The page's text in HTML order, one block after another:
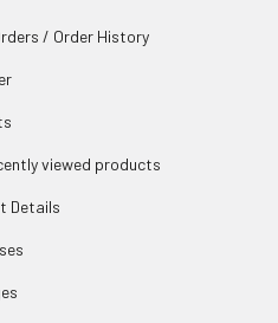
/ Order History
viewed products
Details